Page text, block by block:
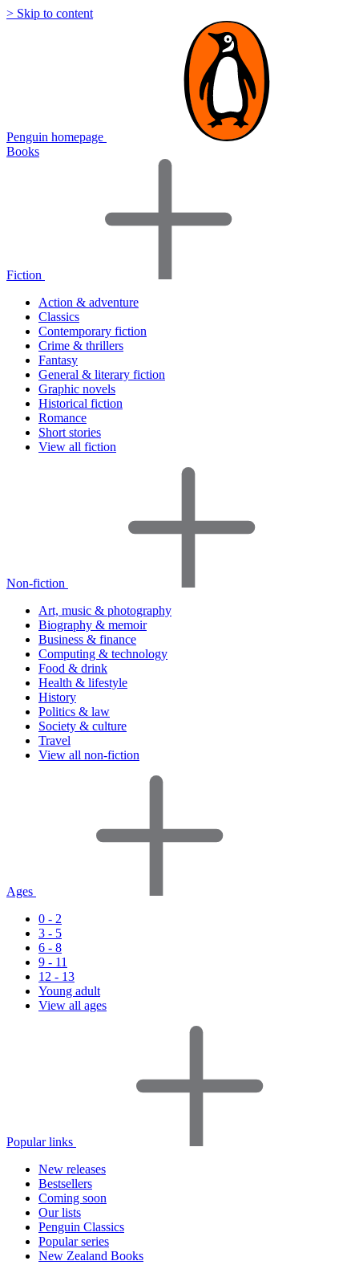
> Skip to content
Penguin homepage
Books
Fiction
Action & adventure
Classics
Contemporary fiction
Crime & thrillers
Fantasy
General & literary fiction
Graphic novels
Historical fiction
Romance
Short stories
View all fiction
Non-fiction
Art, music & photography
Biography & memoir
Business & finance
Computing & technology
Food & drink
Health & lifestyle
History
Politics & law
Society & culture
Travel
View all non-fiction
Ages
0 - 2
3 - 5
6 - 8
9 - 11
12 - 13
Young adult
View all ages
Popular links
New releases
Bestsellers
Coming soon
Our lists
Penguin Classics
Popular series
New Zealand Books